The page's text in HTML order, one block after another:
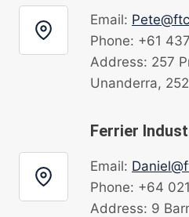
Email:
Phone: +61
Address: 257
Unanderra,
Ferrier
Email:
Phone: +64
Address: 9